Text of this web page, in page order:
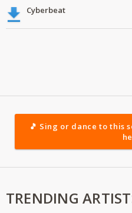
Cyberbeat
🎵 Sing or dance to this
TRENDING